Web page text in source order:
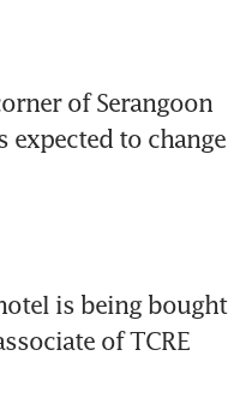
of Serangoon
expected to change
is being bought
of TCRE